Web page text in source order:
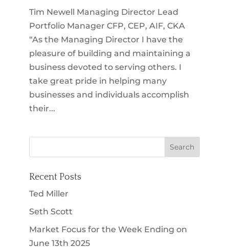
Tim Newell Managing Director Lead
Portfolio Manager CFP, CEP, AIF, CKA
“As the Managing Director I have the
pleasure of building and maintaining a
business devoted to serving others. I
take great pride in helping many
businesses and individuals accomplish
their...
Recent Posts
Ted Miller
Seth Scott
Market Focus for the Week Ending on
June 13th 2025